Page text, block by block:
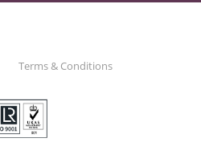
Terms & Conditions